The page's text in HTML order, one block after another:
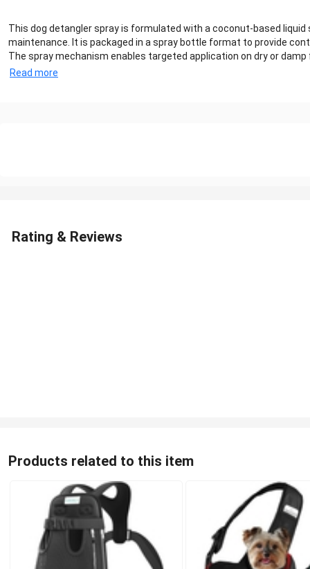
This dog detangler spray is formulated with a coconut-based
maintenance. It is packaged in a spray bottle format to provide
The spray mechanism enables targeted application on dry or
Read more
Rating & Reviews
Products related to this item